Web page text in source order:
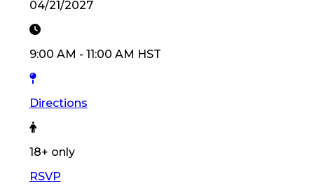
04/21/2027
9:00 AM - 11:00 AM HST
Directions
18+ only
RSVP